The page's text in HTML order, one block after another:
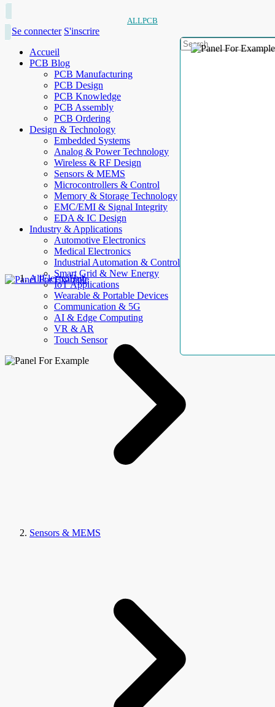
ALLPCB
Se connecter S'inscrire
Accueil
PCB Blog
PCB Manufacturing
PCB Design
PCB Knowledge
PCB Assembly
PCB Ordering
Design & Technology
Embedded Systems
Analog & Power Technology
Wireless & RF Design
Sensors & MEMS
Microcontrollers & Control
Memory & Storage Technology
EMC/EMI & Signal Integrity
EDA & IC Design
Industry & Applications
Automotive Electronics
Medical Electronics
Industrial Automation & Control
Smart Grid & New Energy
IoT Applications
Wearable & Portable Devices
Communication & 5G
AI & Edge Computing
VR & AR
Touch Sensor
AllElectroHub
Sensors & MEMS